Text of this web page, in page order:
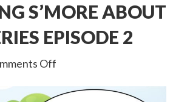
S’MORE ABOUT
EPISODE 2
Off
Camping: